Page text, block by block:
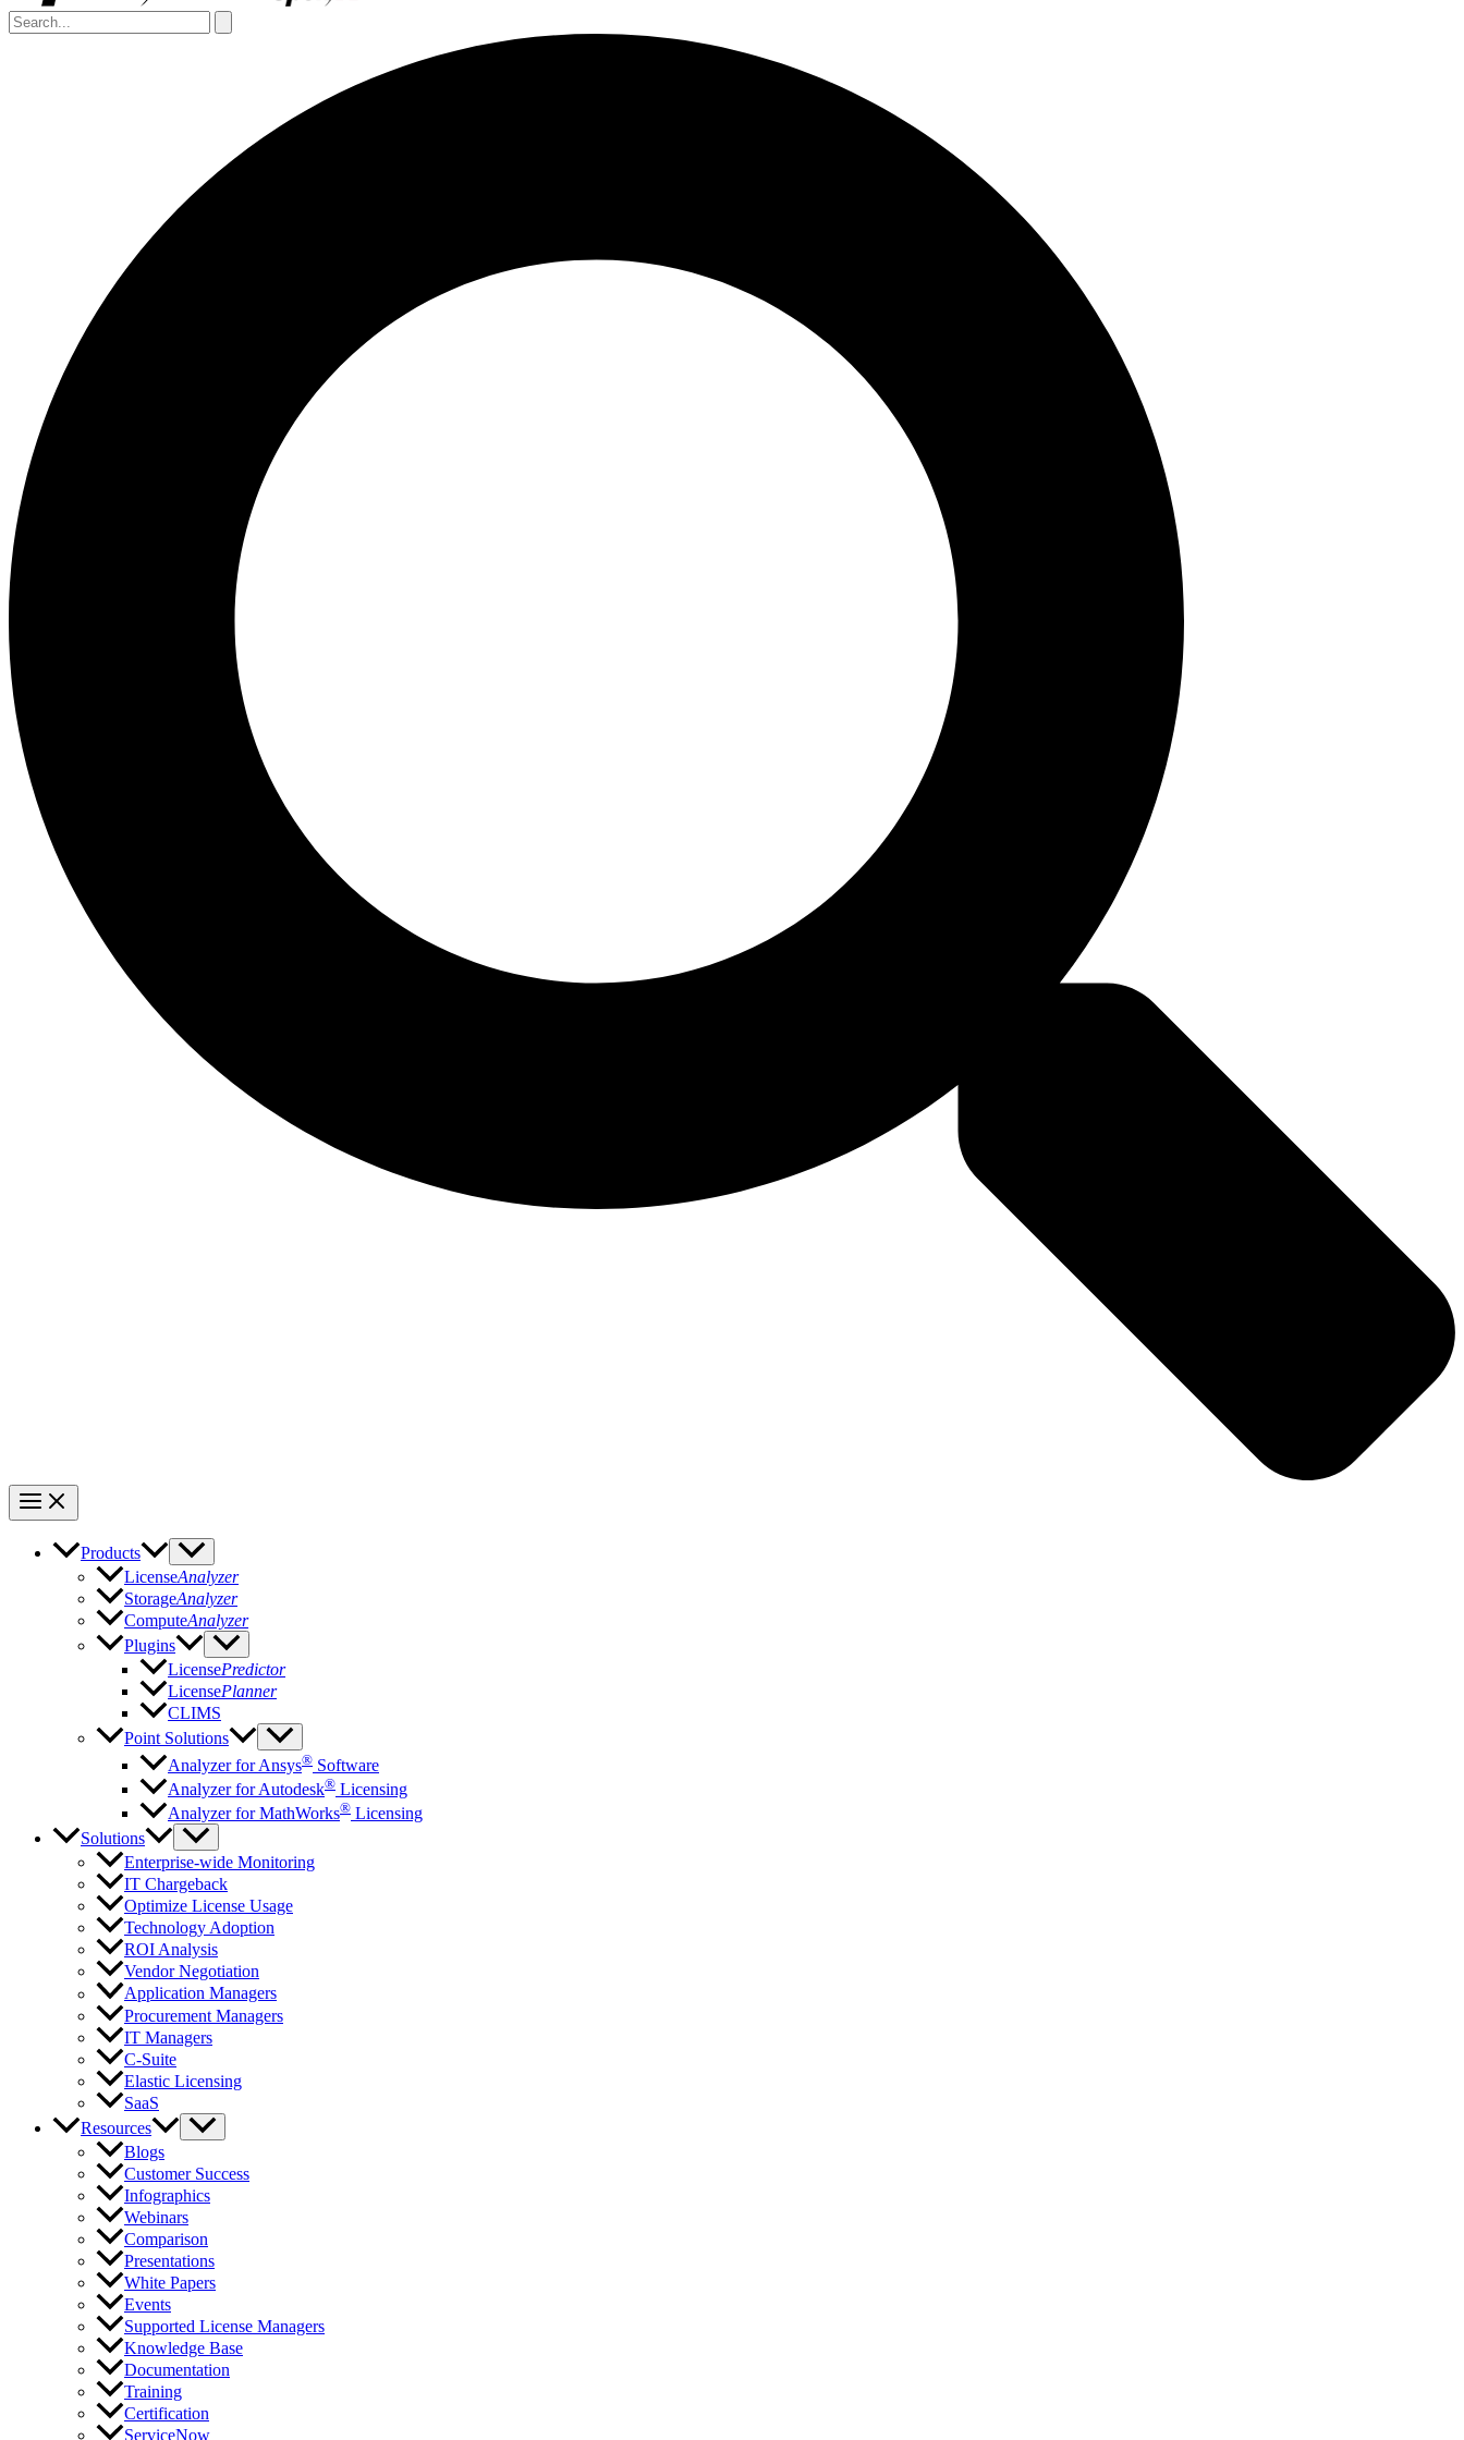
Products
LicenseAnalyzer
StorageAnalyzer
ComputeAnalyzer
Plugins
LicensePredictor
LicensePlanner
CLIMS
Point Solutions
Analyzer for Ansys® Software
Analyzer for Autodesk® Licensing
Analyzer for MathWorks® Licensing
Solutions
Enterprise-wide Monitoring
IT Chargeback
Optimize License Usage
Technology Adoption
ROI Analysis
Vendor Negotiation
Application Managers
Procurement Managers
IT Managers
C-Suite
Elastic Licensing
SaaS
Resources
Blogs
Customer Success
Infographics
Webinars
Comparison
Presentations
White Papers
Events
Supported License Managers
Knowledge Base
Documentation
Training
Certification
ServiceNow